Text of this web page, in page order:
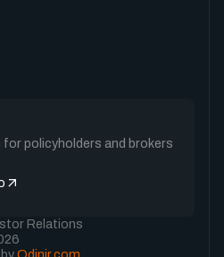
policyholders and brokers
Relations
Odinir.com